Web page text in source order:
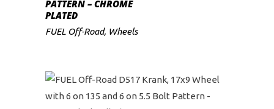
PATTERN – CHROME
PLATED
FUEL Off-Road, Wheels